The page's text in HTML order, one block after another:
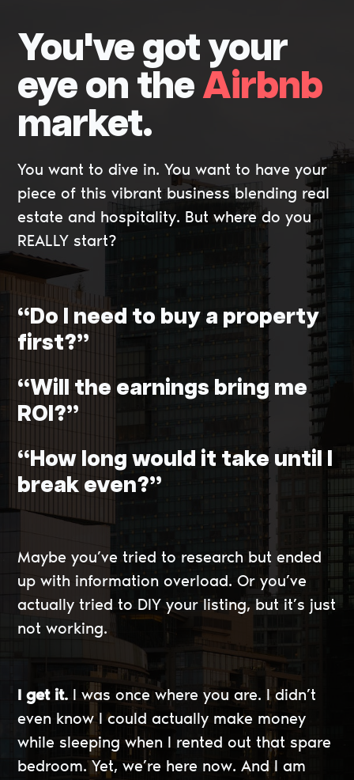
You've got your
eye on theAirbnb
market.
You want to dive in. You want to have your
piece of this vibrant business blending real
estate and hospitality. But where do you
REALLY start?
“Do I need to buy a property
first?”
“Will the earnings bring me
ROI?”
“How long would it take until I
break even?”
Maybe you’ve tried to research but ended
up with information overload. Or you’ve
actually tried to DIY your listing, but it’s just
not working.
I get it. I was once where you are. I didn’t
even know I could actually make money
while sleeping when I rented out that spare
bedroom. Yet, we’re here now. And I am